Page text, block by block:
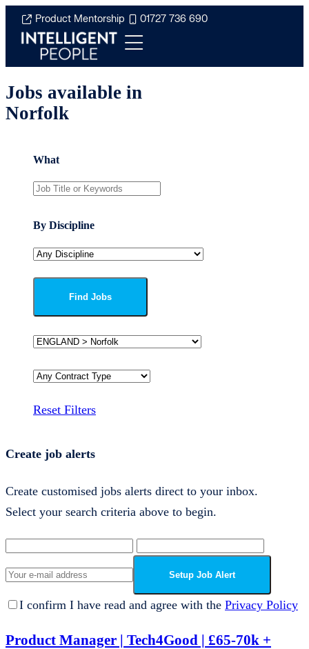
Product Mentorship 01727 736 690
Jobs available in
Norfolk
What
By Discipline
Reset Filters
Create job alerts
Create customised jobs alerts direct to your inbox.
Select your search criteria above to begin.
Setup Job Alert
I confirm I have read and agree with the Privacy Policy
Product Manager | Tech4Good | £65-70k +